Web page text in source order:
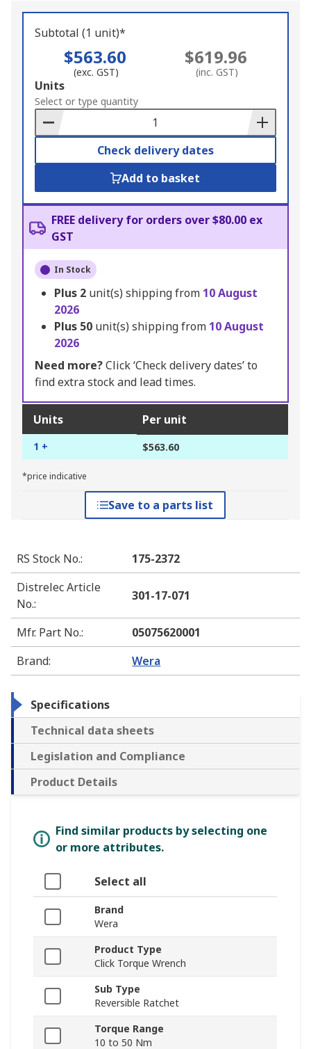
Subtotal (1 unit)*
$563.60
(exc. GST)
$619.96
(inc. GST)
Add
to
Basket
Units
Select or type quantity
Check delivery dates
Add to basket
FREE delivery for orders over $80.00 ex
GST
In Stock
Plus 2 unit(s) shipping from 10 August
2026
Plus 50 unit(s) shipping from 10 August
2026
Need more?Click ‘Check delivery dates’ to
find extra stock and lead times.
Units Per unit
1 + $563.60
*price indicative
Save to a parts list
RS Stock No.:
175-2372
Distrelec Article
No.:
301-17-071
Mfr. Part No.:
05075620001
Brand: Wera
Specifications
Technical data sheets
Legislation and Compliance
Product Details
Find similar products by selecting one
or more attributes.
Select all
Brand
Wera
Product Type
Click Torque Wrench
Sub Type
Reversible Ratchet
Torque Range
10 to 50 Nm